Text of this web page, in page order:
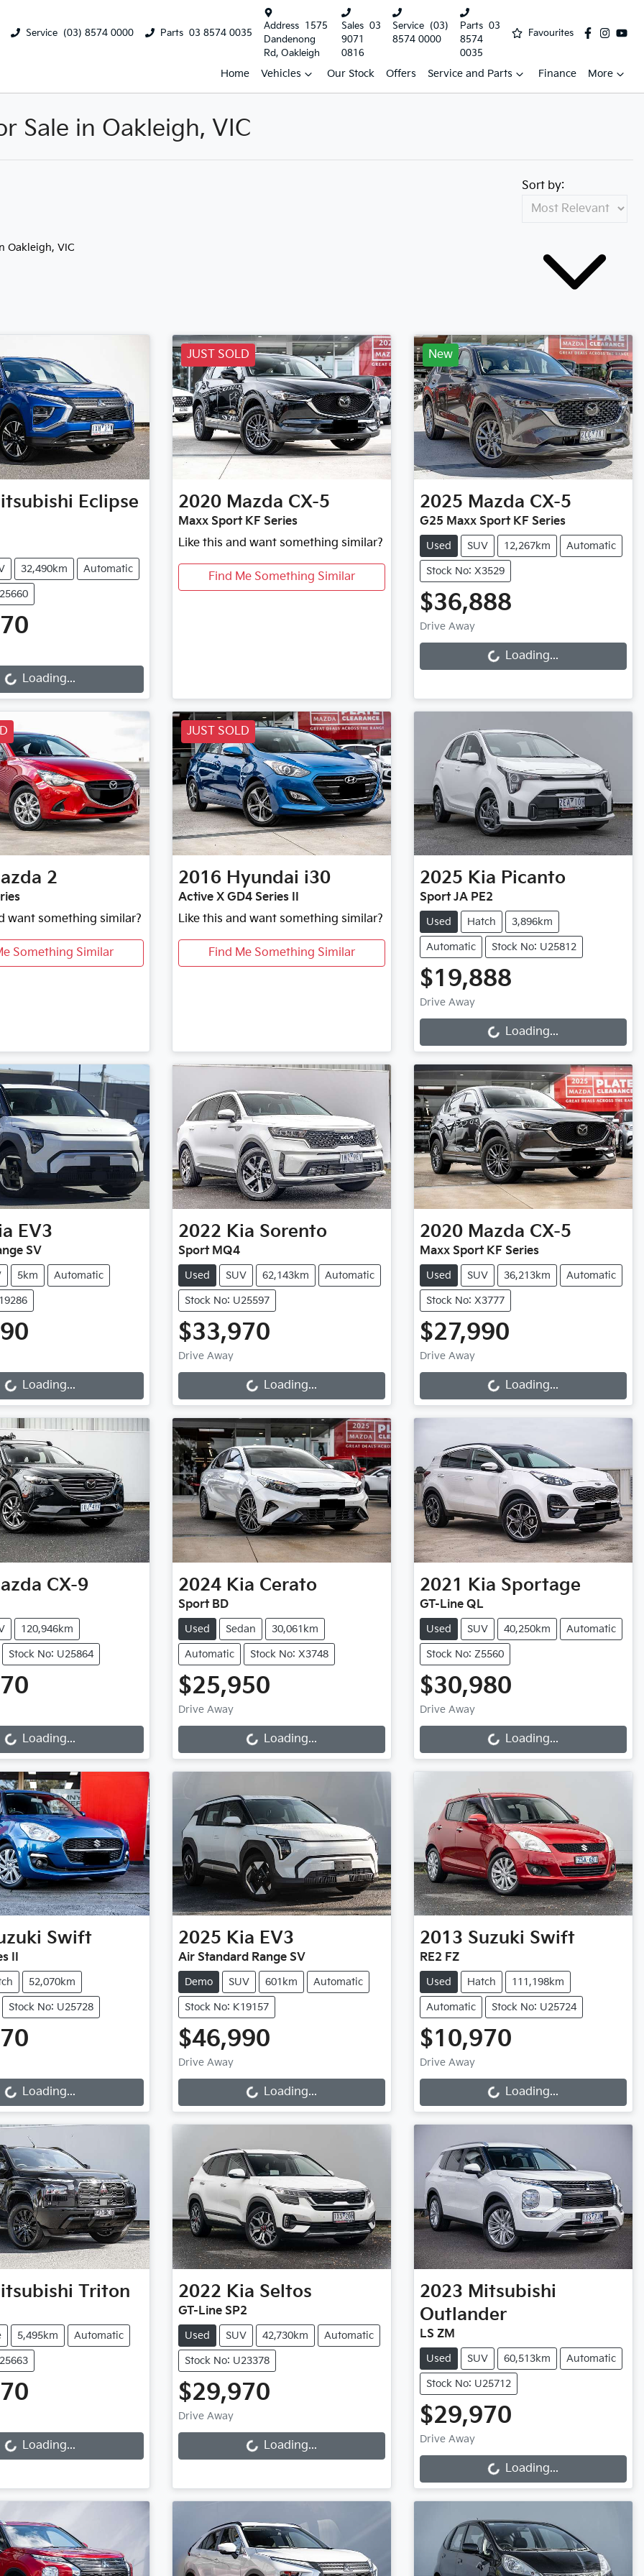
Service (03) 8574 0000 Parts 03 8574 0035
Address 1575
Dandenong
Rd, Oakleigh
Sales 03
9071
0816
Service (03)
8574 0000
Parts 03
8574
0035
Favourites
Home Vehicles Our Stock Offers Service and Parts Finance More
Sale in Oakleigh, VIC
Oakleigh, VIC
Sort by:
Eclipse
32,490km Automatic
Loading...
JUST SOLD
2020 Mazda CX-5
Maxx Sport KF Series
Like this and want something similar?
Find Me Something Similar
New
2025 Mazda CX-5
G25 Maxx Sport KF Series
Used SUV 12,267km Automatic
Stock No: X3529
$36,888
Drive AwayLoading... Loading...
2
want something similar?
Something Similar
JUST SOLD
2016 Hyundai i30
Active X GD4 Series II
Like this and want something similar?
Find Me Something Similar
2025 Kia Picanto
Sport JA PE2
Used Hatch 3,896km
Automatic Stock No: U25812
$19,888
Drive AwayLoading... Loading...
EV3
SV
5km Automatic
Loading...
2022 Kia Sorento
Sport MQ4
Used SUV 62,143km Automatic
Stock No: U25597
$33,970
Drive AwayLoading... Loading...
2020 Mazda CX-5
Maxx Sport KF Series
Used SUV 36,213km Automatic
Stock No: X3777
$27,990
Drive AwayLoading... Loading...
CX-9
120,946km
Stock No: U25864
Loading...
2024 Kia Cerato
Sport BD
Used Sedan 30,061km
Automatic Stock No: X3748
$25,950
Drive AwayLoading... Loading...
2021 Kia Sportage
GT-Line QL
Used SUV 40,250km Automatic
Stock No: Z5560
$30,980
Drive AwayLoading... Loading...
Swift
II
52,070km
Stock No: U25728
Loading...
2025 Kia EV3
Air Standard Range SV
Demo SUV 601km Automatic
Stock No: K19157
$46,990
Drive AwayLoading... Loading...
2013 Suzuki Swift
RE2 FZ
Used Hatch 111,198km
Automatic Stock No: U25724
$10,970
Drive AwayLoading... Loading...
Triton
5,495km Automatic
Loading...
2022 Kia Seltos
GT-Line SP2
Used SUV 42,730km Automatic
Stock No: U23378
$29,970
Drive AwayLoading... Loading...
2023 Mitsubishi
Outlander
LS ZM
Used SUV 60,513km Automatic
Stock No: U25712
$29,970
Drive AwayLoading... Loading...